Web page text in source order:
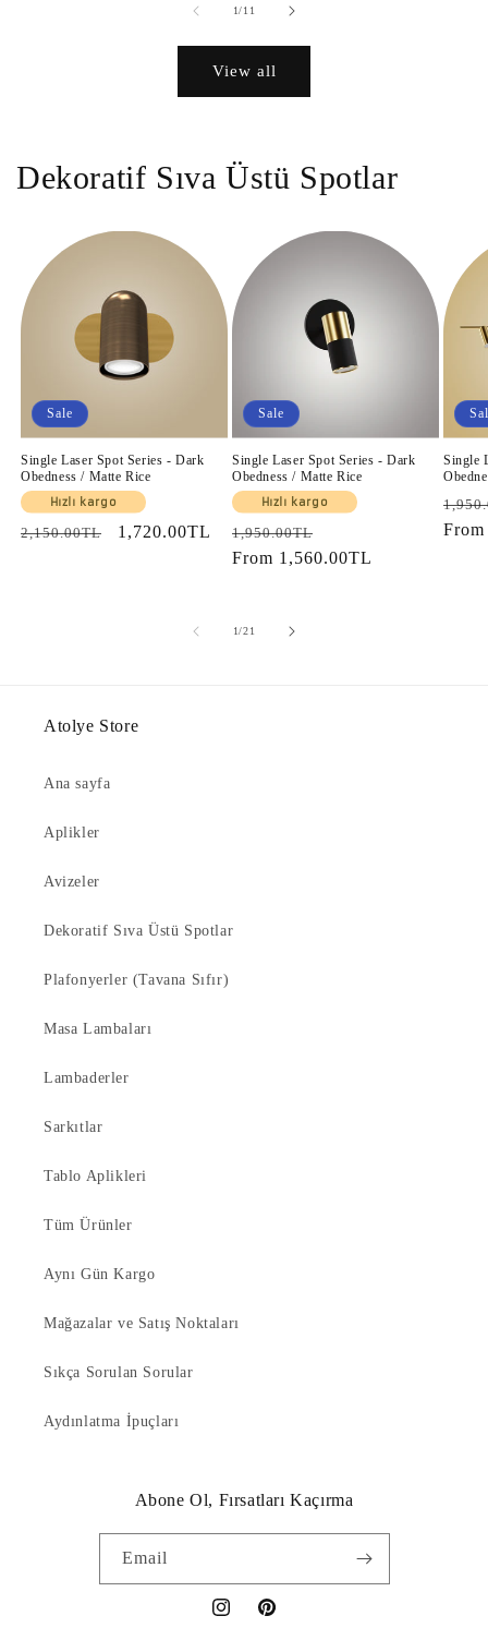
1/of
11
View all
Dekoratif Sıva Üstü Spotlar
Sale
Single Laser Spot Series - Dark
Obedness / Matte Rice
Hızlı kargo
Regular
2,150.00TL
Sale
1,720.00TL
Sale
Single Laser Spot Series - Dark
Obedness / Matte Rice
Hızlı kargo
Regular
price
1,950.00TL
price
From 1,560.00TL
Single
price
1/of
21
Atolye Store
Ana sayfa
Aplikler
Avizeler
Dekoratif Sıva Üstü Spotlar
Plafonyerler (Tavana Sıfır)
Masa Lambaları
Lambaderler
Sarkıtlar
Tablo Aplikleri
Tüm Ürünler
Aynı Gün Kargo
Mağazalar ve Satış Noktaları
Sıkça Sorulan Sorular
Aydınlatma İpuçları
Abone Ol, Fırsatları Kaçırma
Email
InstagramPinterest